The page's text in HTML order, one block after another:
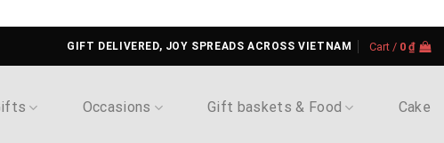
GIFT DELIVERED, JOY SPREADS ACROSS VIETNAM Cart / 0 ₫
Occasions Gift baskets & Food Cake